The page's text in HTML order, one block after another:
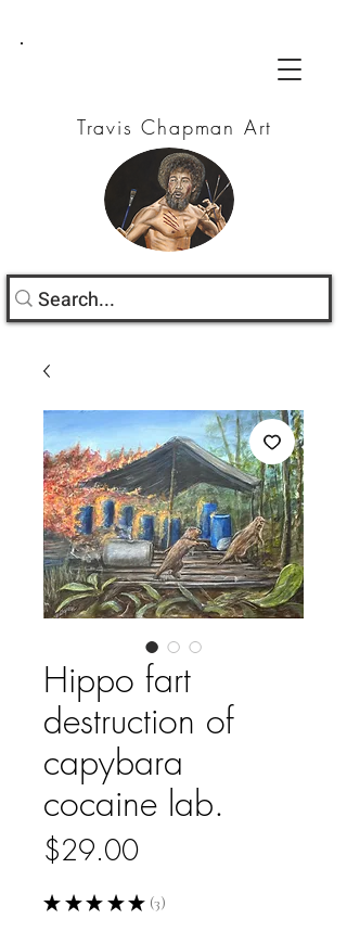
Travis Chapman Art
Hippo fart
destruction of
capybara
cocaine lab.
$29.00Price
★ ★ ★ ★ ★ 3
3